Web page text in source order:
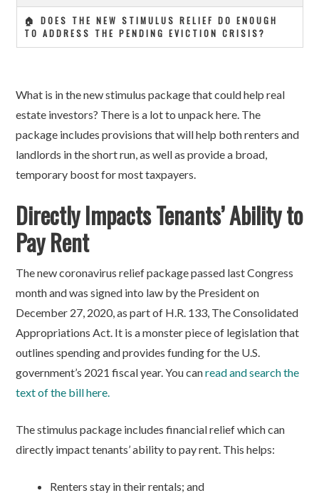
🏠 DOES THE NEW STIMULUS RELIEF DO ENOUGH
TO ADDRESS THE PENDING EVICTION CRISIS?
What is in the new stimulus package that could help real
estate investors? There is a lot to unpack here. The
package includes provisions that will help both renters and
landlords in the short run, as well as provide a broad,
temporary boost for most taxpayers.
Directly Impacts Tenants’ Ability to
Pay Rent
The new coronavirus relief package passed last Congress
month and was signed into law by the President on
December 27, 2020, as part of H.R. 133, The Consolidated
Appropriations Act. It is a monster piece of legislation that
outlines spending and provides funding for the U.S.
government’s 2021 fiscal year. You canread and search the
text of the bill here.
The stimulus package includes financial relief which can
directly impact tenants’ ability to pay rent. This helps:
Renters stay in their rentals; and